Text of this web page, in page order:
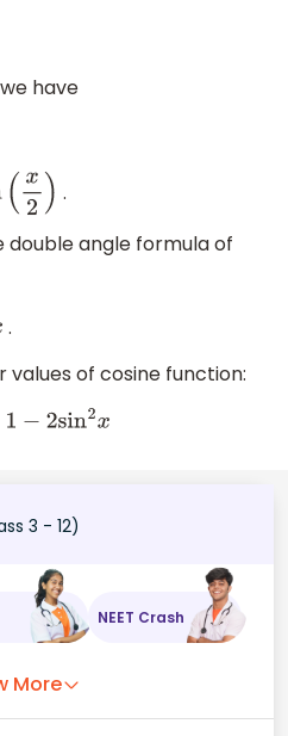
have
( x 2)
.
double angle formula of
.
of cosine function:
x
3 - 12)
NEET Crash
More